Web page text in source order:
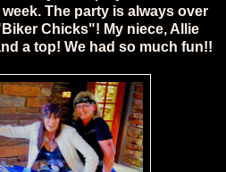
The party is always over
Chicks"! My niece, Allie
a top! We had so much fun!!